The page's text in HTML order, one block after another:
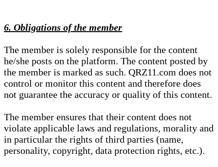
6. Obligations of the member
The member is solely responsible for the content
he/she posts on the platform. The content posted by
the member is marked as such. QRZ11.com does not
control or monitor this content and therefore does
not guarantee the accuracy or quality of this content.
The member ensures that their content does not
violate applicable laws and regulations, morality and
in particular the rights of third parties (name,
personality, copyright, data protection rights, etc.).